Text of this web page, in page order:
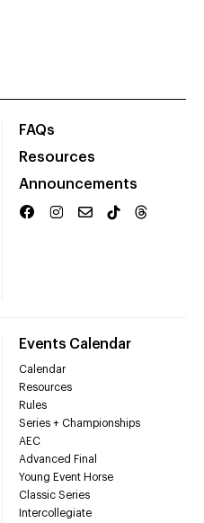
FAQs
Resources
Announcements
Events Calendar
Calendar
Resources
Rules
Series + Championships
AEC
Advanced Final
Young Event Horse
Classic Series
Intercollegiate